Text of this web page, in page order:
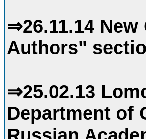
⇒26.11.14
Authors"
⇒25.02.13
Department of